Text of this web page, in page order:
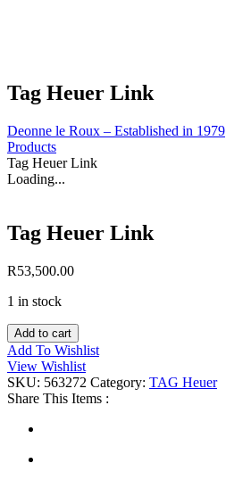
Tag Heuer Link
Deonne le Roux – Established in 1979
Products
Tag Heuer Link
Loading...
Tag Heuer Link
R53,500.00
1 in stock
Tag
Heuer
Link
quantity
Add to cart
Add To Wishlist
View Wishlist
SKU: 563272 Category: TAG Heuer
Share This Items :